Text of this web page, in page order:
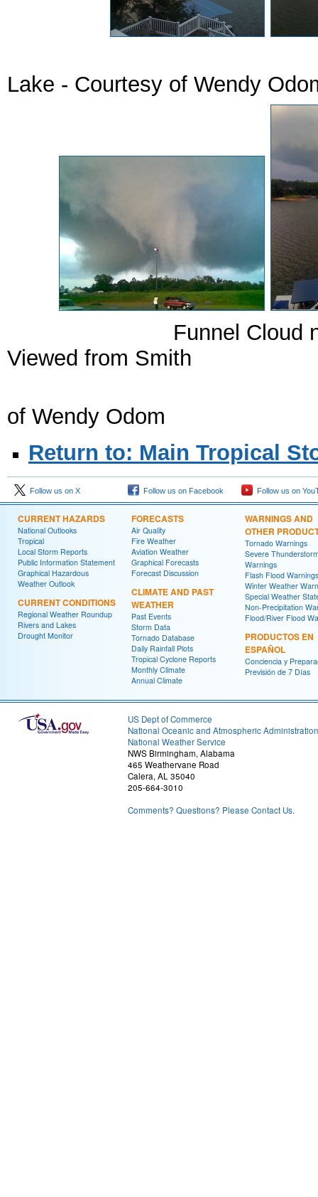
Lake - Courtesy of Wendy
Funnel Cloud
Viewed from Smith
of Wendy Odom
Return to: Main Tropical
Follow us on X Follow us on Facebook Follow us on
CURRENT HAZARDS
National Outlooks
Tropical
Local Storm Reports
Public Information Statement
Graphical Hazardous
Weather Outlook
CURRENT CONDITIONS
Regional Weather Roundup
Rivers and Lakes
Drought Monitor
FORECASTS
Air Quality
Fire Weather
Aviation Weather
Graphical Forecasts
Forecast Discussion
CLIMATE AND PAST
WEATHER
Past Events
Storm Data
Tornado Database
Daily Rainfall Plots
Tropical Cyclone Reports
Monthly Climate
Annual Climate
WARNINGS AND
OTHER
Tornado Warnings
Severe
Warnings
Flash Flood Warnings
Winter Weather
Special Weather
Non-Precipitation
Flood/River Flood
PRODUCTOS EN
ESPAÑOL
Conciencia y
Previsión de 7 Días
US Dept of Commerce
National Oceanic and Atmospheric Administration
National Weather Service
NWS Birmingham, Alabama
465 Weathervane Road
Calera, AL 35040
205-664-3010
Comments? Questions? Please Contact Us.